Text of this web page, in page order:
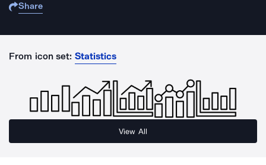
Share
From icon set: Statistics
View All